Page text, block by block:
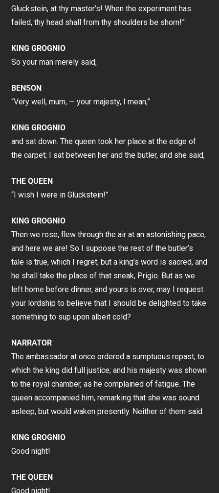
Gluckstein, at thy master’s! When the experiment has
failed, thy head shall from thy shoulders be shorn!”
KING GROGNIO
So your man merely said,
BENSON
“Very well, mum, — your majesty, I mean,”
KING GROGNIO
and sat down. The queen took her place at the edge of
the carpet; I sat between her and the butler, and she said,
THE QUEEN
“I wish I were in Gluckstein!”
KING GROGNIO
Then we rose, flew through the air at an astonishing pace,
and here we are! So I suppose the rest of the butler’s
tale is true, which I regret; but a king’s word is sacred, and
he shall take the place of that sneak, Prigio. But as we
left home before dinner, and yours is over, may I request
your lordship to believe that I should be delighted to take
something to sup upon albeit cold?
NARRATOR
The ambassador at once ordered a sumptuous repast, to
which the king did full justice; and his majesty was shown
to the royal chamber, as he complained of fatigue. The
queen accompanied him, remarking that she was sound
asleep, but would waken presently. Neither of them said
KING GROGNIO
Good night!
THE QUEEN
Good night!